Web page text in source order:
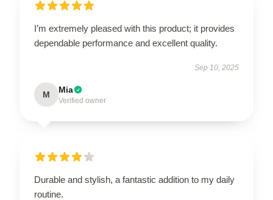
I’m extremely pleased with this product; it provides
dependable performance and excellent quality.
Sep 10, 2025
M Mia
Verified owner
Durable and stylish, a fantastic addition to my daily
routine.